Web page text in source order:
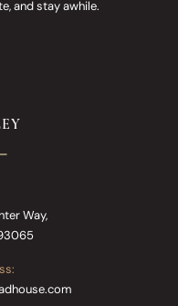
and stay awhile.
Way,